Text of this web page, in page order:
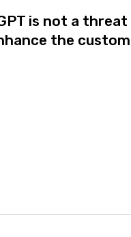
is not a
the